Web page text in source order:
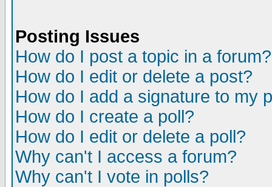
Posting Issues
How do I post a topic in a forum?
How do I edit or delete a post?
How do I add a signature to my
How do I create a poll?
How do I edit or delete a poll?
Why can't I access a forum?
Why can't I vote in polls?